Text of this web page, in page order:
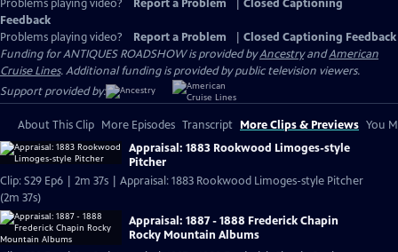
Problems playing video? Report a Problem
Closed Captioning
Feedback
Problems playing video?
Report a Problem
Closed Captioning Feedback
Funding for ANTIQUES ROADSHOW is provided byAncestryandAmerican
Cruise Lines. Additional funding is provided by public television viewers.
Support provided by:
About This Clip More Episodes Transcript More Clips & Previews You
Appraisal: 1883 Rookwood Limoges-style
Pitcher
Clip: S29 Ep6 | 2m 37s | Appraisal: 1883 Rookwood Limoges-style Pitcher
(2m 37s)
Appraisal: 1887 - 1888 Frederick Chapin
Rocky Mountain Albums